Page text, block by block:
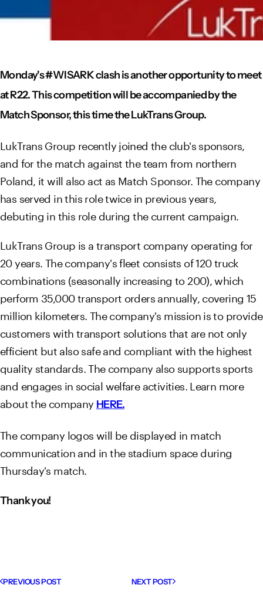
Monday's #WISARK clash is another opportunity to meet
at R22. This competition will be accompanied by the
Match Sponsor, this time the LukTrans Group.
LukTrans Group recently joined the club's sponsors,
and for the match against the team from northern
Poland, it will also act as Match Sponsor. The company
has served in this role twice in previous years,
debuting in this role during the current campaign.
LukTrans Group is a transport company operating for
20 years. The company's fleet consists of 120 truck
combinations (seasonally increasing to 200), which
perform 35,000 transport orders annually, covering 15
million kilometers. The company's mission is to provide
customers with transport solutions that are not only
efficient but also safe and compliant with the highest
quality standards. The company also supports sports
and engages in social welfare activities. Learn more
about the company HERE.
The company logos will be displayed in match
communication and in the stadium space during
Thursday's match.
Thank you!
PREVIOUS POST NEXT POST